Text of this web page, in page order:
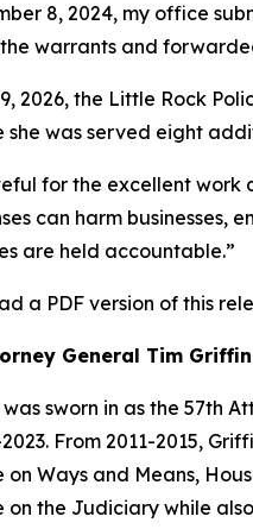
8, 2024, my office
warrants and
2026, the Little Rock
she was served eight
for the excellent work
can harm businesses,
are held accountable.”
a PDF version of this
General Tim Griffin
sworn in as the 57th
From 2011-2015,
on Ways and Means,
on the Judiciary while